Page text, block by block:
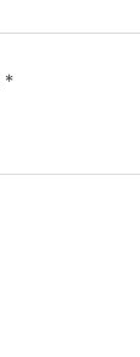
*